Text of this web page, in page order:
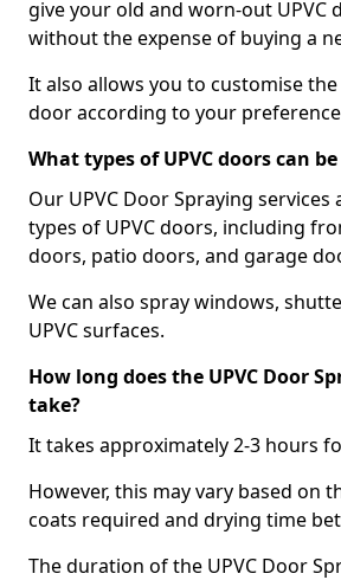
give your old and worn-out UPVC
without the expense of buying a
It also allows you to customise
door according to your
What types of UPVC doors can
Our UPVC Door Spraying
types of UPVC doors, including
doors, patio doors, and garage
We can also spray windows,
UPVC surfaces.
How long does the UPVC Door
take?
It takes approximately 2-3 hours
However, this may vary based on
coats required and drying time
The duration of the UPVC Door